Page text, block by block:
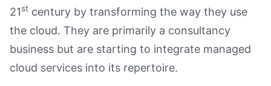
21st century by transforming the way they use
the cloud. They are primarily a consultancy
business but are starting to integrate managed
cloud services into its repertoire.